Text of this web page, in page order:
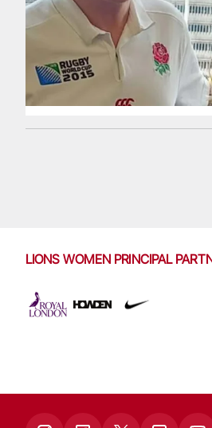
LIONS WOMEN PRINCIPAL